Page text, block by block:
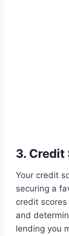
3. Credit
Your credit
securing a
credit
and
lending you